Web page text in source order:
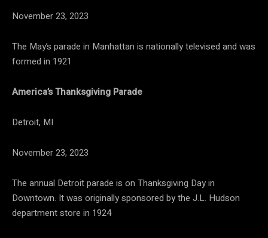
November 23, 2023
The May’s parade in Manhattan is nationally televised and was
formed in 1921
America’s Thanksgiving Parade
Detroit, MI
November 23, 2023
The annual Detroit parade is on Thanksgiving Day in
Downtown. It was originally sponsored by the J.L. Hudson
department store in 1924